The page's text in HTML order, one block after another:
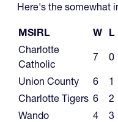
Here's the somewhat
MSIRL W L
Charlotte
Catholic
7 0
Union County
6 1
Charlotte Tigers 6 2
Wando
4 3